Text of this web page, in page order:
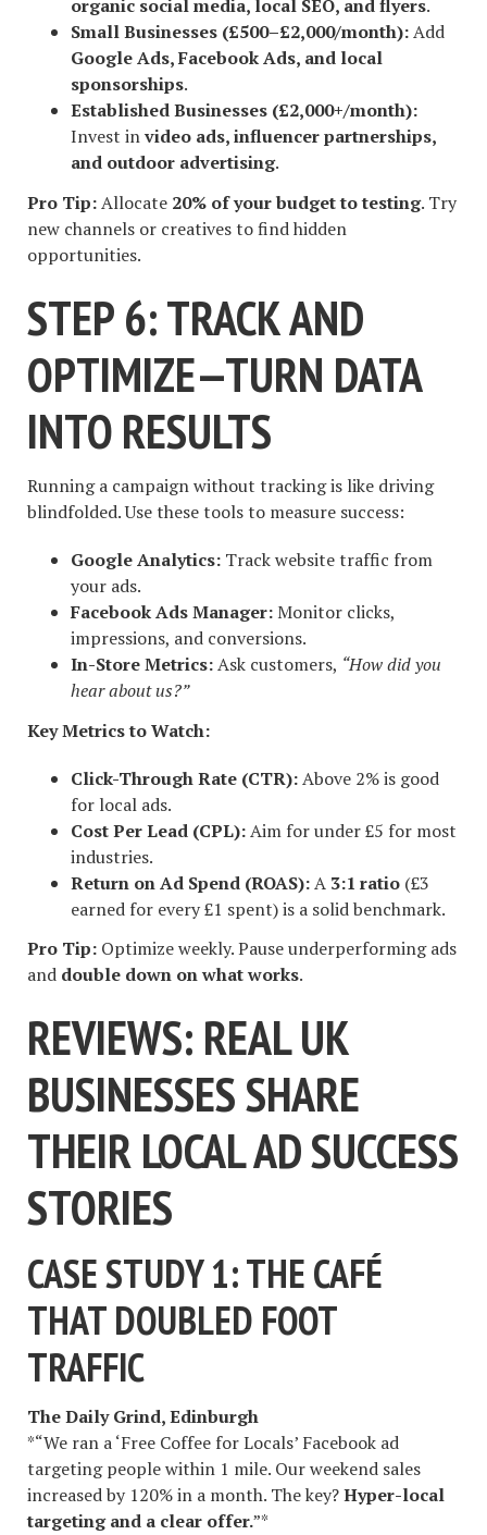
organic social media, local SEO, and flyers.
Small Businesses (£500–£2,000/month):Add
Google Ads, Facebook Ads, and local
sponsorships.
Established Businesses (£2,000+/month):
Invest invideo ads, influencer partnerships,
and outdoor advertising.
Pro Tip:Allocate 20% of your budget to testing. Try
new channels or creatives to find hidden
opportunities.
STEP 6: TRACK AND
OPTIMIZE—TURN DATA
INTO RESULTS
Running a campaign without tracking is like driving
blindfolded. Use these tools to measure success:
Google Analytics: Track website traffic from
your ads.
Facebook Ads Manager:Monitor clicks,
impressions, and conversions.
In-Store Metrics:Ask customers, “How did you
hear about us?”
Key Metrics to Watch:
Click-Through Rate (CTR):Above 2% is good
for local ads.
Cost Per Lead (CPL):Aim for under £5 for most
industries.
Return on Ad Spend (ROAS):A 3:1 ratio (£3
earned for every £1 spent) is a solid benchmark.
Pro Tip: Optimize weekly. Pause underperforming ads
and double down on what works.
REVIEWS: REAL UK
BUSINESSES SHARE
THEIR LOCAL AD SUCCESS
STORIES
CASE STUDY 1: THE CAFÉ
THAT DOUBLED FOOT
TRAFFIC
The Daily Grind, Edinburgh
*“We ran a ‘Free Coffee for Locals’ Facebook ad
targeting people within 1 mile. Our weekend sales
increased by 120% in a month. The key?Hyper-local
targeting and a clear offer.”*